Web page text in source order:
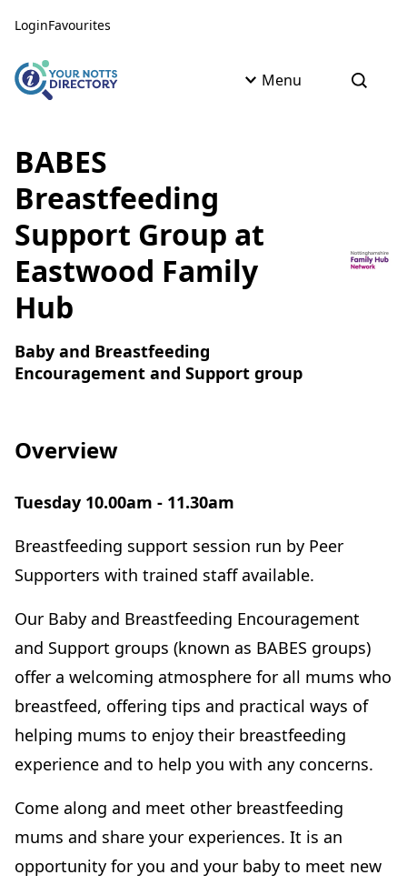
LoginFavourites
Menu Open
BABES
Breastfeeding
Support Group at
Eastwood Family
Hub
Baby and Breastfeeding
Encouragement and Support group
Overview
Tuesday 10.00am - 11.30am
Breastfeeding support session run by Peer
Supporters with trained staff available.
Our Baby and Breastfeeding Encouragement
and Support groups (known as BABES groups)
offer a welcoming atmosphere for all mums who
breastfeed, offering tips and practical ways of
helping mums to enjoy their breastfeeding
experience and to help you with any concerns.
Come along and meet other breastfeeding
mums and share your experiences. It is an
opportunity for you and your baby to meet new